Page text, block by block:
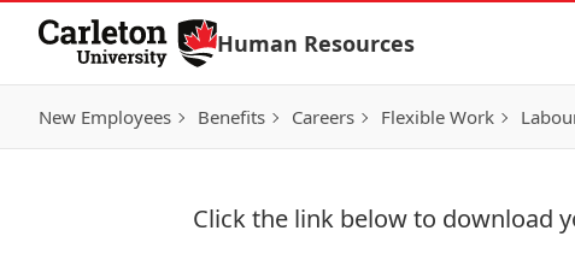
Skip to Content
Human Resources
New Employees Benefits Careers Flexible Work
Click the link below to download